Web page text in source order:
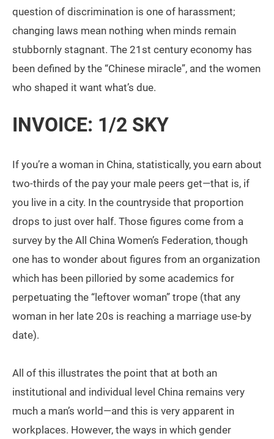
question of discrimination is one of harassment;
changing laws mean nothing when minds remain
stubbornly stagnant. The 21st century economy has
been defined by the “Chinese miracle”, and the women
who shaped it want what’s due.
INVOICE: 1/2 SKY
If you’re a woman in China, statistically, you earn about
two-thirds of the pay your male peers get—that is, if
you live in a city. In the countryside that proportion
drops to just over half. Those figures come from a
survey by the All China Women’s Federation, though
one has to wonder about figures from an organization
which has been pilloried by some academics for
perpetuating the “leftover woman” trope (that any
woman in her late 20s is reaching a marriage use-by
date).
All of this illustrates the point that at both an
institutional and individual level China remains very
much a man’s world—and this is very apparent in
workplaces. However, the ways in which gender